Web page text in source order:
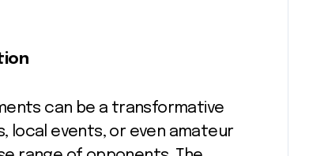
can be a transformative
local events, or even amateur